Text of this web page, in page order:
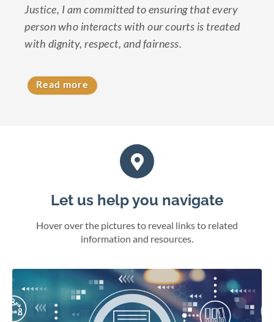
Justice, I am committed to ensuring that every
person who interacts with our courts is treated
with dignity, respect, and fairness.
Read more
Let us help you navigate
Hover over the pictures to reveal links to related
information and resources.
Online juror servicesFile electronically
eFile cases and documents in Wisconsin courts.